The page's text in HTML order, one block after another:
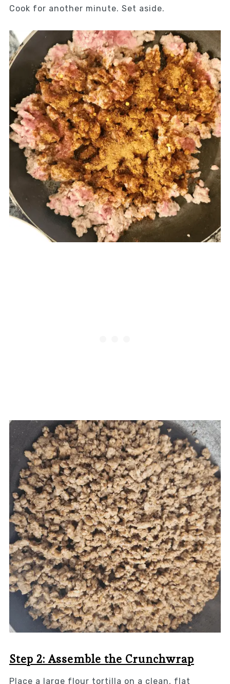
Cook for another minute. Set aside.
Step 2: Assemble the Crunchwrap
Place a large flour tortilla on a clean, flat